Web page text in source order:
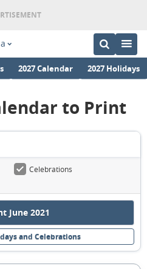
2027 Calendar 2027 Holidays
to Print
Celebrations
June 2021
and Celebrations